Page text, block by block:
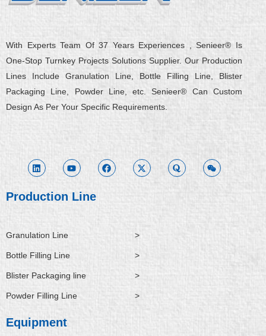
With Experts Team Of 37 Years Experiences , Senieer® Is
One-Stop Turnkey Projects Solutions Supplier. Our Production
Lines Include Granulation Line, Bottle Filling Line, Blister
Packaging Line, Powder Line, etc. Senieer® Can Custom
Design As Per Your Specific Requirements.
n
k
e
n
u
t
u
e
c
e
b
t
w
i
o
r
a
i
x
i
Production Line
Granulation Line >
Bottle Filling Line >
Blister Packaging line >
Powder Filling Line >
Equipment